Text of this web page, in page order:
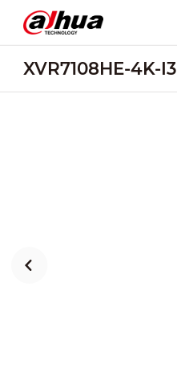
XVR7108HE-4K-I3